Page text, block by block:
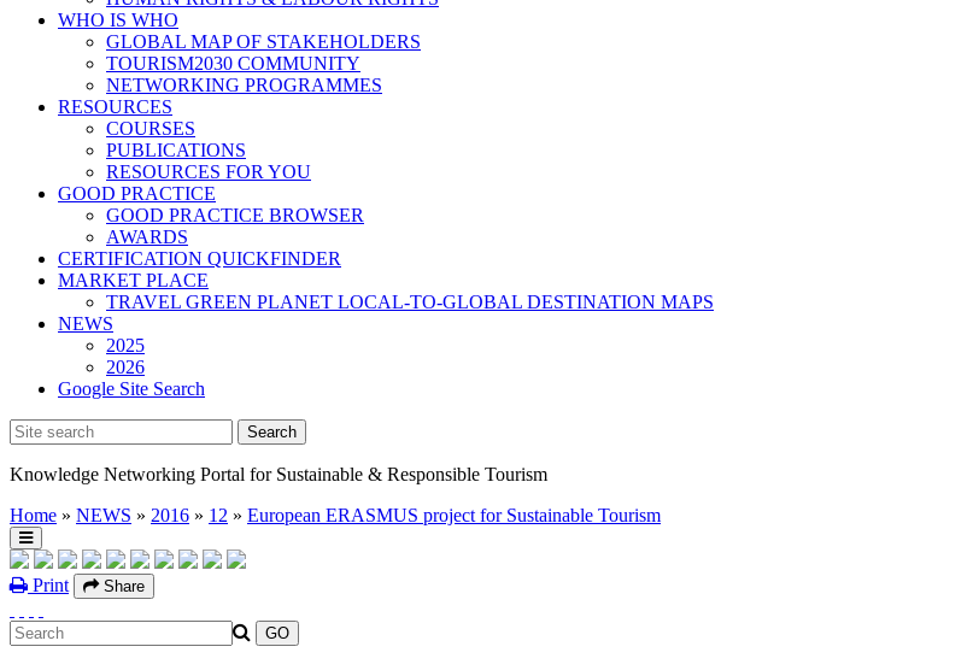
WHO IS WHO
GLOBAL MAP OF STAKEHOLDERS
TOURISM2030 COMMUNITY
NETWORKING PROGRAMMES
RESOURCES
COURSES
PUBLICATIONS
RESOURCES FOR YOU
GOOD PRACTICE
GOOD PRACTICE BROWSER
AWARDS
CERTIFICATION QUICKFINDER
MARKET PLACE
TRAVEL GREEN PLANET LOCAL-TO-GLOBAL DESTINATION MAPS
NEWS
2025
2026
Google Site Search
Knowledge Networking Portal for Sustainable & Responsible Tourism
Home » NEWS » 2016 » 12 » European ERASMUS project for Sustainable Tourism
Print Share